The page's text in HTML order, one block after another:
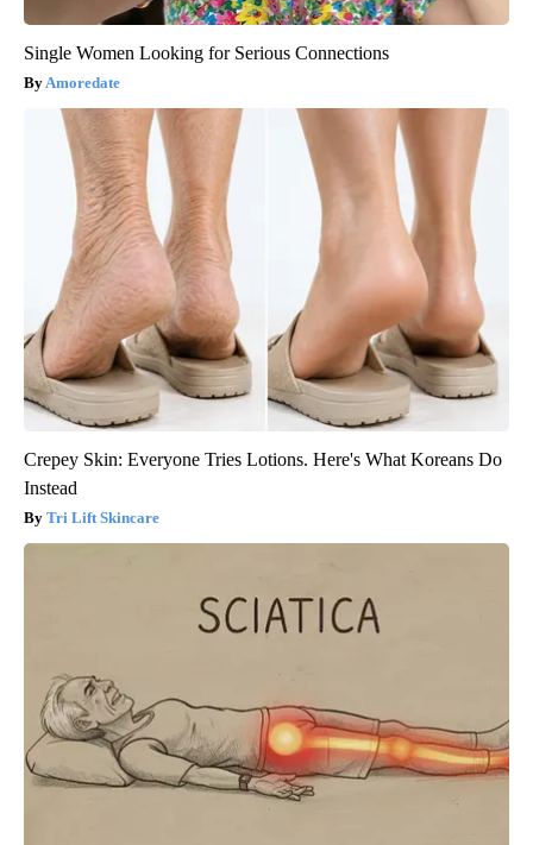
Single Women Looking for Serious Connections
Amoredate
Crepey Skin: Everyone Tries Lotions. Here's What Koreans Do
Instead
Tri Lift Skincare